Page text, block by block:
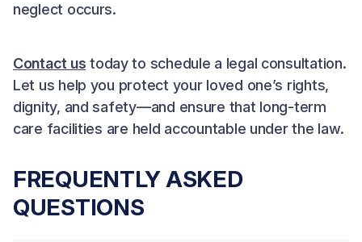
neglect occurs.
Contact us today to schedule a legal consultation.
Let us help you protect your loved one’s rights,
dignity, and safety—and ensure that long-term
care facilities are held accountable under the law.
FREQUENTLY ASKED
QUESTIONS